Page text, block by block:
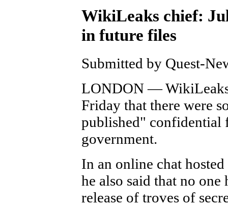
WikiLeaks chief:
in future files
Submitted by Quest-
LONDON — WikiLeaks
Friday that there were
published" confidential
government.
In an online chat
he also said that no
release of troves of